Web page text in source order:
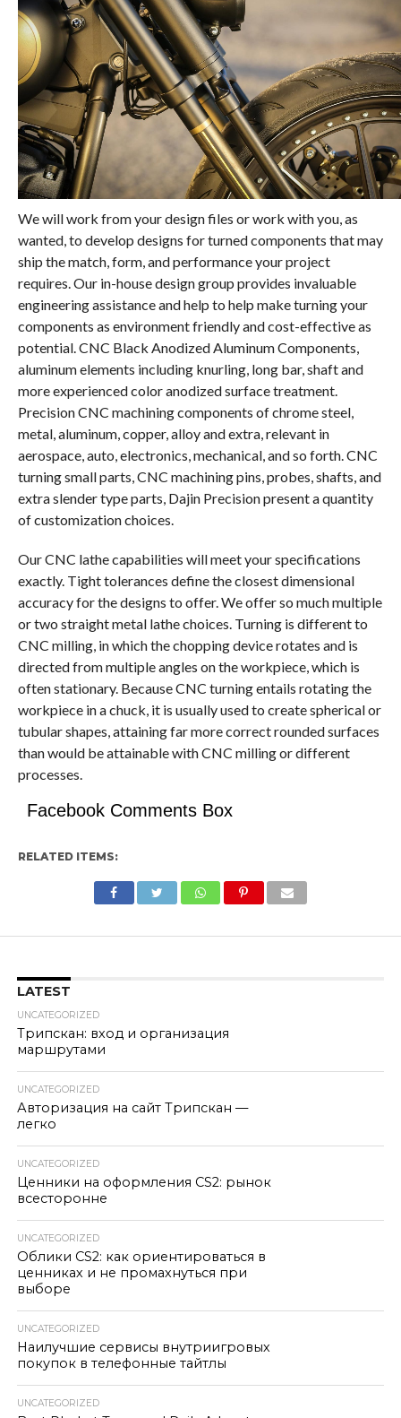
We will work from your design files or work with you, as
wanted, to develop designs for turned components that may
ship the match, form, and performance your project
requires. Our in-house design group provides invaluable
engineering assistance and help to help make turning your
components as environment friendly and cost-effective as
potential. CNC Black Anodized Aluminum Components,
aluminum elements including knurling, long bar, shaft and
more experienced color anodized surface treatment.
Precision CNC machining components of chrome steel,
metal, aluminum, copper, alloy and extra, relevant in
aerospace, auto, electronics, mechanical, and so forth. CNC
turning small parts, CNC machining pins, probes, shafts, and
extra slender type parts, Dajin Precision present a quantity
of customization choices.
Our CNC lathe capabilities will meet your specifications
exactly. Tight tolerances define the closest dimensional
accuracy for the designs to offer. We offer so much multiple
or two straight metal lathe choices. Turning is different to
CNC milling, in which the chopping device rotates and is
directed from multiple angles on the workpiece, which is
often stationary. Because CNC turning entails rotating the
workpiece in a chuck, it is usually used to create spherical or
tubular shapes, attaining far more correct rounded surfaces
than would be attainable with CNC milling or different
processes.
Facebook Comments Box
RELATED ITEMS:
LATEST
UNCATEGORIZED
Трипскан: вход и организация
маршрутами
UNCATEGORIZED
Авторизация на сайт Трипскан —
легко
UNCATEGORIZED
Ценники на оформления CS2: рынок
всесторонне
UNCATEGORIZED
Облики CS2: как ориентироваться в
ценниках и не промахнуться при
выборе
UNCATEGORIZED
Наилучшие сервисы внутриигровых
покупок в телефонные тайтлы
UNCATEGORIZED